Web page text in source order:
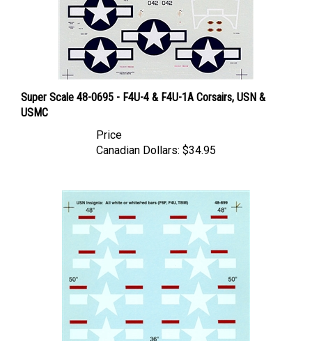
Super Scale 48-0695 - F4U-4 & F4U-1A Corsairs, USN &
USMC
Canadian Dollars: